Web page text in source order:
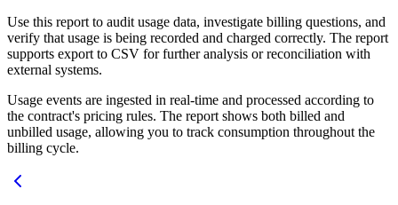
Use this report to audit usage data, investigate billing questions, and
verify that usage is being recorded and charged correctly. The report
supports export to CSV for further analysis or reconciliation with
external systems.
Usage events are ingested in real-time and processed according to
the contract's pricing rules. The report shows both billed and
unbilled usage, allowing you to track consumption throughout the
billing cycle.